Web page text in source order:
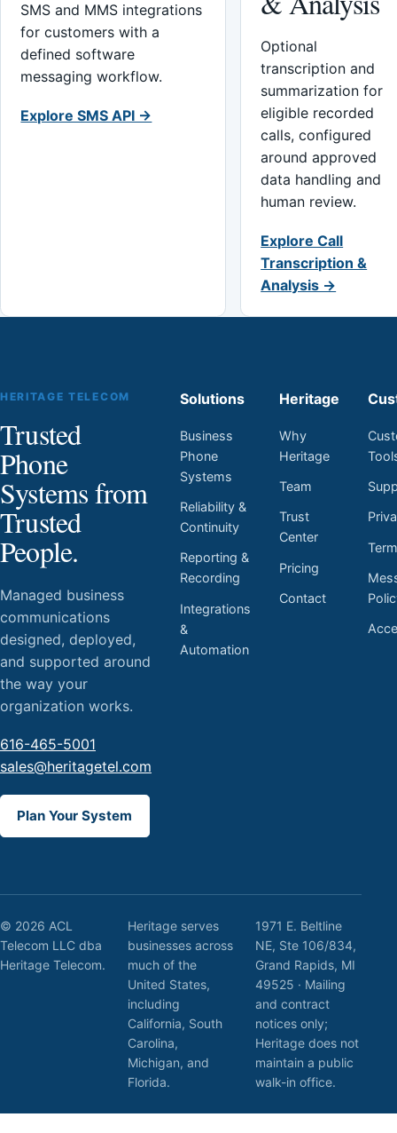
SMS and MMS integrations
for customers with a
defined software
messaging workflow.
Explore SMS API →
Optional
transcription and
summarization for
eligible recorded
calls, configured
around approved
data handling and
human review.
Explore Call
Transcription &
Analysis →
HERITAGE TELECOM
Trusted
Phone
Systems from
Trusted
People.
Managed business
communications
designed, deployed,
and supported around
the way your
organization works.
616-465-5001
sales@heritagetel.com
Plan Your System
Solutions
Business
Phone
Systems
Reliability &
Continuity
Reporting &
Recording
Integrations
&
Automation
Heritage
Why
Heritage
Team
Trust
Center
Pricing
Contact
© 2026 ACL
Telecom LLC dba
Heritage Telecom.
Heritage serves
businesses across
much of the
United States,
including
California, South
Carolina,
Michigan, and
Florida.
1971 E. Beltline
NE, Ste 106/834,
Grand Rapids, MI
49525 · Mailing
and contract
notices only;
Heritage does not
maintain a public
walk-in office.